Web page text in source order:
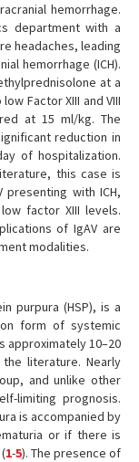
hemorrhage.
department with a
headaches, leading
hemorrhage (ICH).
at a
Factor XIII and VIII
at 15 ml/kg. The
reduction in
of hospitalization.
this case is
with ICH,
factor XIII levels.
of IgAV are
modalities.
purpura (HSP), is a
form of systemic
approximately 10–20
literature. Nearly
and unlike other
limiting prognosis.
is accompanied by
or if there is
1-5). The presence of